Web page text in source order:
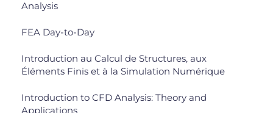
Analysis
FEA Day-to-Day
Introduction au Calcul de Structures, aux
Éléments Finis et à la Simulation Numérique
Introduction to CFD Analysis: Theory and
Applications